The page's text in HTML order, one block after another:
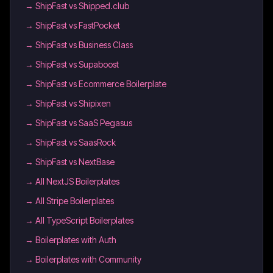
→ ShipFast vs Shipped.club
→ ShipFast vs FastPocket
→ ShipFast vs Business Class
→ ShipFast vs Supaboost
→ ShipFast vs Ecommerce Boilerplate
→ ShipFast vs Shipixen
→ ShipFast vs SaaS Pegasus
→ ShipFast vs SaasRock
→ ShipFast vs NextBase
→ All NextJS Boilerplates
→ All Stripe Boilerplates
→ All TypeScript Boilerplates
→ Boilerplates with Auth
→ Boilerplates with Community